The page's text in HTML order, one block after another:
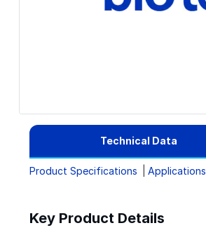
Technical Data
Product Specifications Applications
Key Product Details